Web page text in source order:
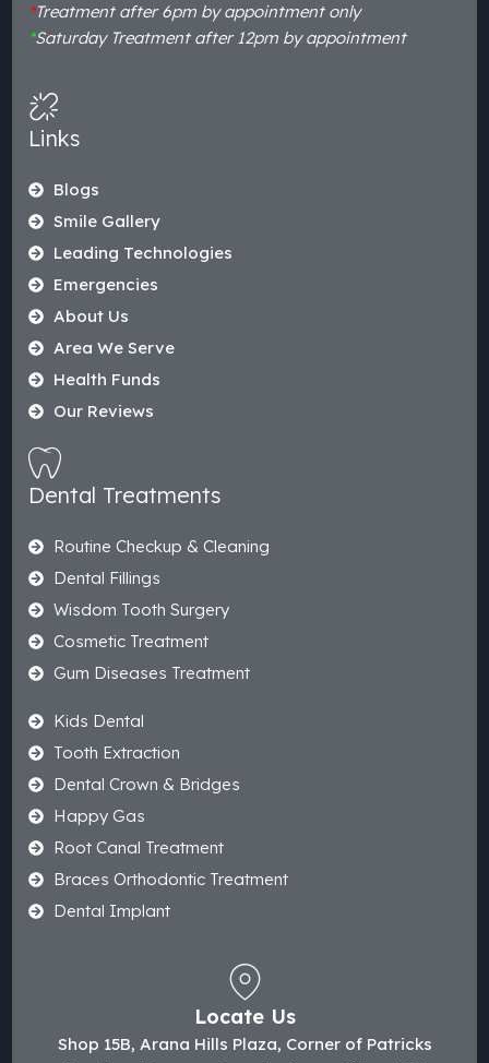
*Treatment after 6pm by appointment only
*Saturday Treatment after 12pm by appointment
Links
Blogs
Smile Gallery
Leading Technologies
Emergencies
About Us
Area We Serve
Health Funds
Our Reviews
Dental Treatments
Routine Checkup & Cleaning
Dental Fillings
Wisdom Tooth Surgery
Cosmetic Treatment
Gum Diseases Treatment
Kids Dental
Tooth Extraction
Dental Crown & Bridges
Happy Gas
Root Canal Treatment
Braces Orthodontic Treatment
Dental Implant
Locate Us
Shop 15B, Arana Hills Plaza, Corner of Patricks